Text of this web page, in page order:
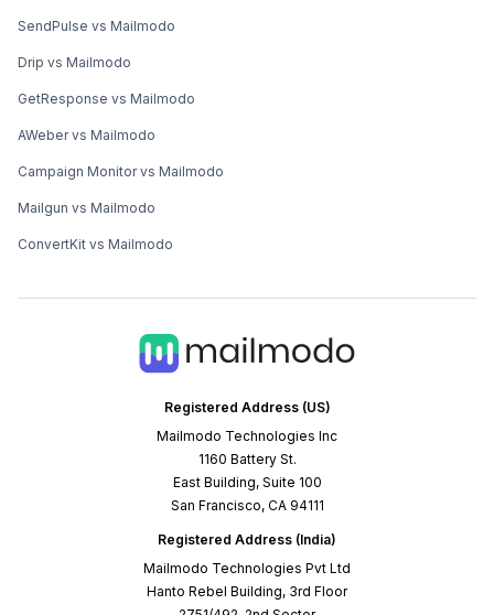
Registered Address (US)
Mailmodo Technologies Inc
1160 Battery St.
East Building, Suite 100
San Francisco, CA 94111
Registered Address (India)
Mailmodo Technologies Pvt Ltd
Hanto Rebel Building, 3rd Floor
SendPulse vs Mailmodo
Drip vs Mailmodo
GetResponse vs Mailmodo
AWeber vs Mailmodo
Campaign Monitor vs Mailmodo
Mailgun vs Mailmodo
ConvertKit vs Mailmodo